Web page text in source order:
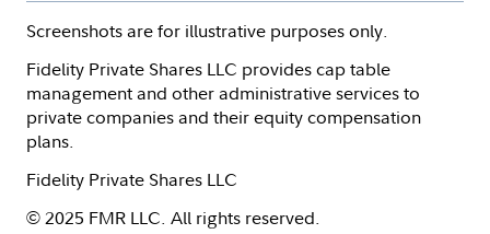
Screenshots are for illustrative purposes only.
Fidelity Private Shares LLC provides cap table
management and other administrative services to
private companies and their equity compensation
plans.
Fidelity Private Shares LLC
© 2025 FMR LLC. All rights reserved.